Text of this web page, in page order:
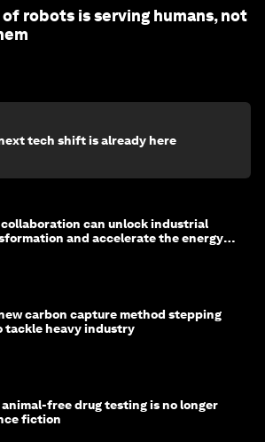
robots is serving humans, not
tech shift is already here
collaboration can unlock industrial
and accelerate the energy
carbon capture method stepping
tackle heavy industry
animal-free drug testing is no longer
fiction